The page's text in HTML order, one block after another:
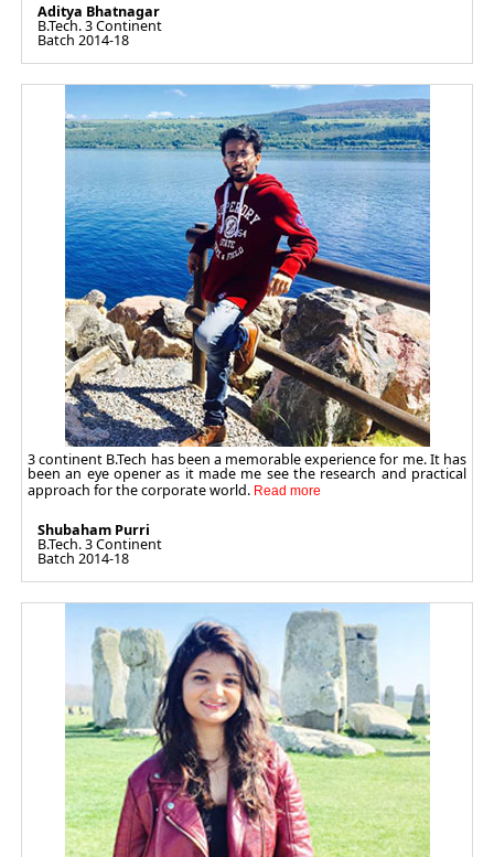
Aditya Bhatnagar
B.Tech. 3 Continent
Batch 2014-18
3 continent B.Tech has been a memorable experience for me. It has
been an eye opener as it made me see the research and practical
approach for the corporate world.
Shubaham Purri
B.Tech. 3 Continent
Batch 2014-18